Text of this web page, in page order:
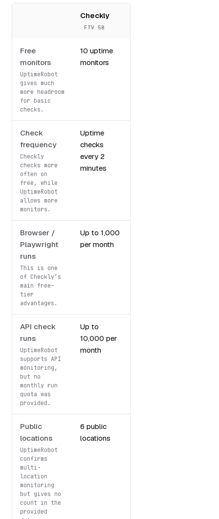
Checkly
FTV 58
Free
monitors
UptimeRobot
gives much
more headroom
for basic
checks.
10 uptime
monitors
Check
frequency
Checkly
checks more
often on
free, while
UptimeRobot
allows more
monitors.
Uptime
checks
every 2
minutes
Browser /
Playwright
runs
This is one
of Checkly’s
main free-
tier
advantages.
Up to 1,000
per month
API check
runs
UptimeRobot
supports API
monitoring,
but no
monthly run
quota was
provided.
Up to
10,000 per
month
Public
locations
UptimeRobot
confirms
multi-
location
monitoring
but gives no
count in the
provided
6 public
locations